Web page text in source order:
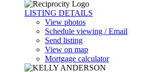
LISTING DETAILS
View photos
Schedule viewing / Email
Send listing
View on map
Mortgage calculator